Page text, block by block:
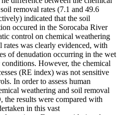
removal rates (7.1 and 49.6
indicated that the soil
occured in the Sorocaba River
control on chemical weathering
rates was clearly evidenced, with
of denudation occurring in the wet
However, the chemical
(RE index) was not sensitive
In order to assess human
weathering and soil removal
the results were compared with
in this vast